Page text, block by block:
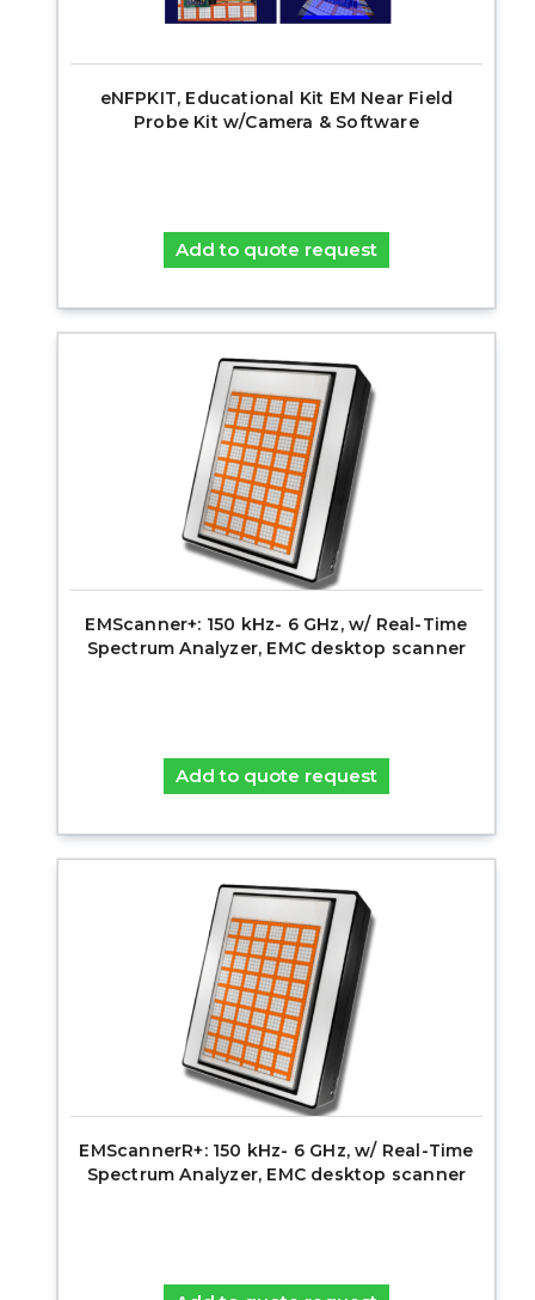
eNFPKIT, Educational Kit EM Near Field
Probe Kit w/Camera & Software
Add to quote request
EMScanner+: 150 kHz- 6 GHz, w/ Real-Time
Spectrum Analyzer, EMC desktop scanner
Add to quote request
EMScannerR+: 150 kHz- 6 GHz, w/ Real-Time
Spectrum Analyzer, EMC desktop scanner